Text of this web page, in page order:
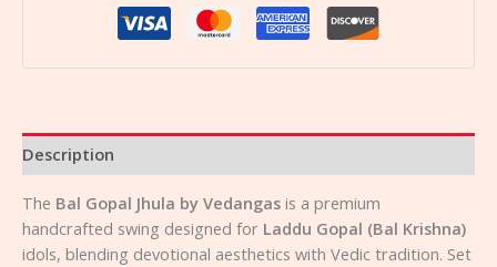
Description
The Bal Gopal Jhula by Vedangas is a premium
handcrafted swing designed for Laddu Gopal (Bal Krishna)
idols, blending devotional aesthetics with Vedic tradition. Set